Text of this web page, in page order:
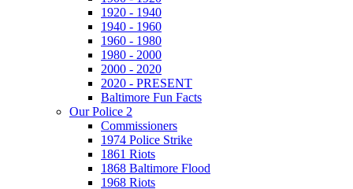
1920 - 1940
1940 - 1960
1960 - 1980
1980 - 2000
2000 - 2020
2020 - PRESENT
Baltimore Fun Facts
Our Police 2
Commissioners
1974 Police Strike
1861 Riots
1868 Baltimore Flood
1968 Riots